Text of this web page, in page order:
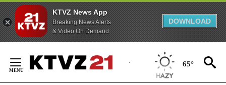
KTVZ News App
Breaking News Alerts
& Video On Demand
DOWNLOAD
Content
65°